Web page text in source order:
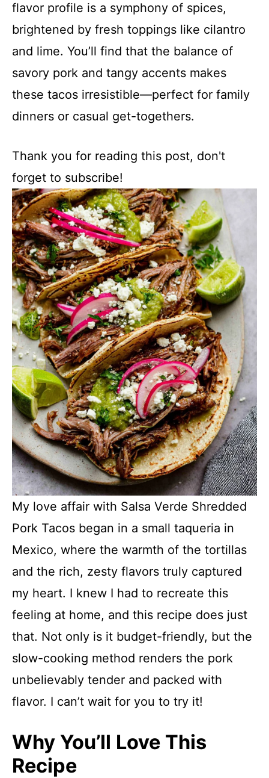
flavor profile is a symphony of spices,
brightened by fresh toppings like cilantro
and lime. You’ll find that the balance of
savory pork and tangy accents makes
these tacos irresistible—perfect for family
dinners or casual get-togethers.
Thank you for reading this post, don't
forget to subscribe!
My love affair with Salsa Verde Shredded
Pork Tacos began in a small taqueria in
Mexico, where the warmth of the tortillas
and the rich, zesty flavors truly captured
my heart. I knew I had to recreate this
feeling at home, and this recipe does just
that. Not only is it budget-friendly, but the
slow-cooking method renders the pork
unbelievably tender and packed with
flavor. I can’t wait for you to try it!
Why You’ll Love This
Recipe